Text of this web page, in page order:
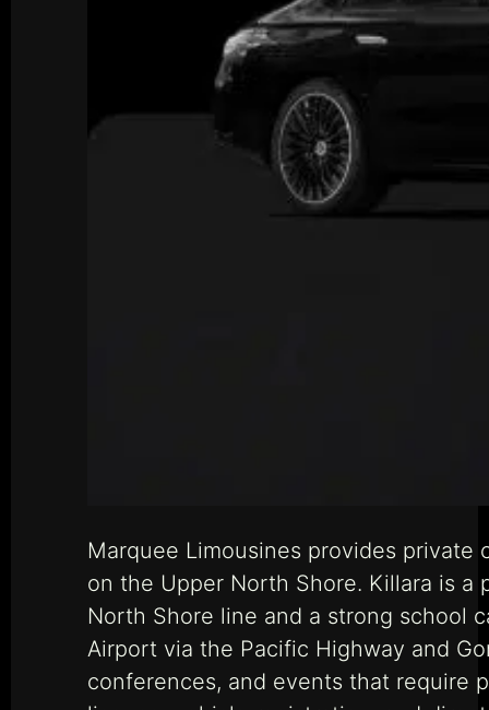
Marquee Limousines provides
on the Upper North Shore. Killara is
North Shore line and a strong school
Airport via the Pacific Highway and
conferences, and events that require